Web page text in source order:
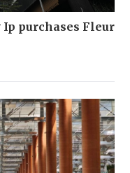
purchases Fleur